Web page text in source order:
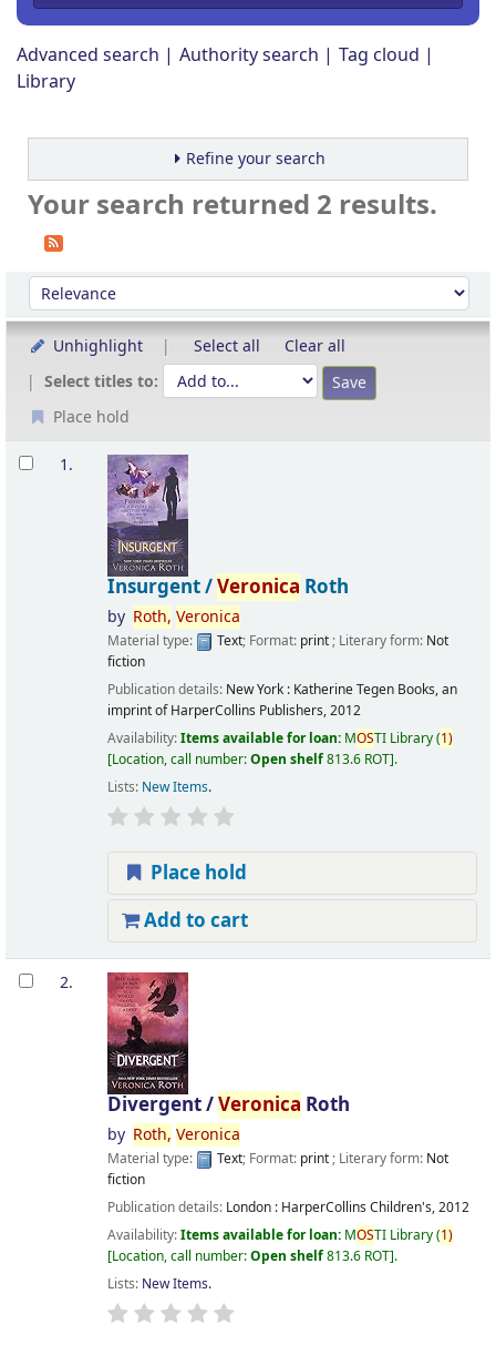
Advanced search Authority search
Tag cloud
Library
Refine your search
Your search returned 2 results.
Sort
Sort by:
Unhighlight Select all
Clear all
Select titles to:
Place hold
Results
1.
Insurgent /Veronica Roth
by Roth, Veronica
Material type: Text; Format: print; Literary form: Not
fiction
Publication details: New York : Katherine Tegen Books, an
imprint of HarperCollins Publishers,2012
Availability:Items available for loan: MOSTI Library(1)
Location, call number:Open shelf813.6 ROT .
Lists: New Items.
Place hold
Add to cart
2.
Divergent /Veronica Roth
by Roth, Veronica
Material type: Text; Format: print; Literary form: Not
fiction
Publication details: London : HarperCollins Children's,2012
Availability:Items available for loan: MOSTI Library(1)
Location, call number:Open shelf813.6 ROT .
Lists: New Items.